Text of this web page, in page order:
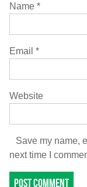
Name *
Email *
Website
Save my name,
next time I